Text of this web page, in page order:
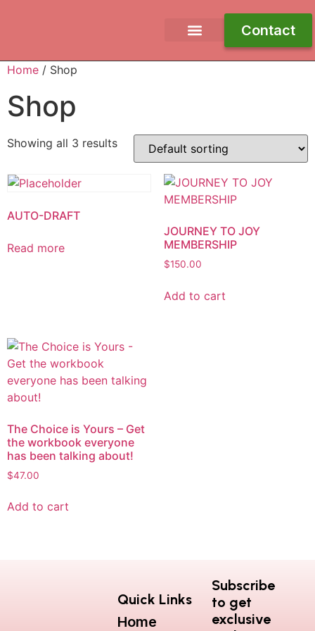
Contact
Home / Shop
Shop
Showing all 3 results
AUTO-DRAFT
Read more
JOURNEY TO JOY
MEMBERSHIP
$150.00
Add to cart
The Choice is Yours – Get
the workbook everyone
has been talking about!
$47.00
Add to cart
Quick Links
Home
Subscribe
to get
exclusive